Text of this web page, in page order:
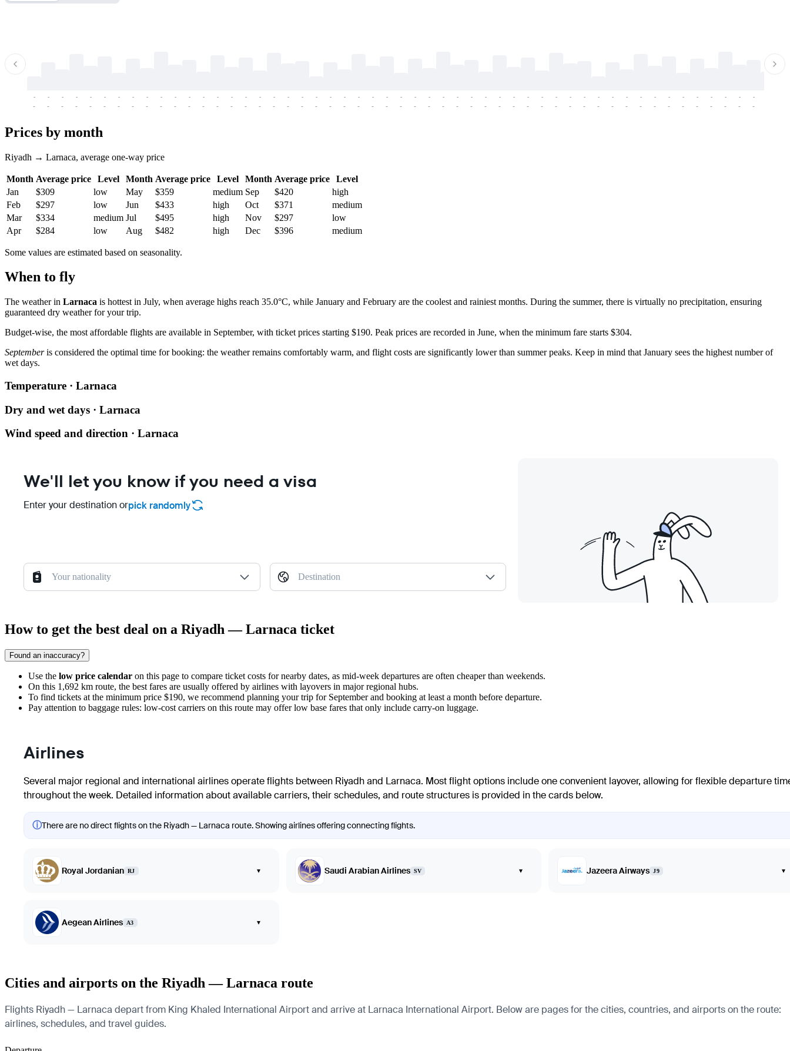
-
-
-
-
-
-
-
-
-
-
-
-
-
-
-
-
-
-
-
-
-
-
-
-
-
-
-
-
-
-
-
-
-
-
-
-
-
-
-
-
-
-
-
-
-
-
-
-
-
-
-
-
-
-
-
-
-
-
-
-
-
-
-
-
-
-
-
-
-
-
-
-
-
-
-
-
-
-
-
-
-
-
-
-
-
-
-
-
-
-
-
-
-
-
-
-
-
-
-
-
-
-
-
-
Prices by month
Riyadh → Larnaca, average one-way price
Month Average price Level Month Average price Level Month Average price
Level
Jan
$309 low May $359 medium Sep $420
high
Feb
$297 low Jun $433 high Oct $371
medium
Mar
$334 medium Jul $495 high Nov $297
low
Apr
$284 low Aug $482 high Dec $396 medium
Some values are estimated based on seasonality.
When to fly
The weather in Larnaca is hottest in July, when average highs reach 35.0°C, while January and February are the coolest and rainiest months. During the summer, there is virtually no precipitation, ensuring
guaranteed dry weather for your trip.
Budget-wise, the most affordable flights are available in September, with ticket prices starting $190. Peak prices are recorded in June, when the minimum fare starts $304.
Septemberis considered the optimal time for booking: the weather remains comfortably warm, and flight costs are significantly lower than summer peaks. Keep in mind that January sees the highest number of
wet days.
Temperature · Larnaca
Dry and wet days · Larnaca
Wind speed and direction · Larnaca
We'll let you know if you need a visa
Enter your destination orpick randomly
Your nationality Destination
How to get the best deal on a Riyadh — Larnaca ticket
Found an inaccuracy?
Use the low price calendar on this page to compare ticket costs for nearby dates, as mid-week departures are often cheaper than weekends.
On this 1,692 km route, the best fares are usually offered by airlines with layovers in major regional hubs.
To find tickets at the minimum price $190, we recommend planning your trip for September and booking at least a month before departure.
Pay attention to baggage rules: low-cost carriers on this route may offer low base fares that only include carry-on luggage.
Airlines
Several major regional and international airlines operate flights between Riyadh and Larnaca. Most flight options include one convenient layover, allowing for flexible departure
throughout the week. Detailed information about available carriers, their schedules, and route structures is provided in the cards below.
ⓘThere are no direct flights on the Riyadh — Larnaca route. Showing airlines offering connecting flights.
Royal Jordanian RJ ▾ Saudi Arabian Airlines SV ▾ Jazeera Airways J9 ▾
Aegean Airlines A3 ▾
Cities and airports on the Riyadh — Larnaca route
Flights Riyadh — Larnaca depart from King Khaled International Airport and arrive at Larnaca International Airport. Below are pages for the cities, countries, and airports on the route:
airlines, schedules, and travel guides.